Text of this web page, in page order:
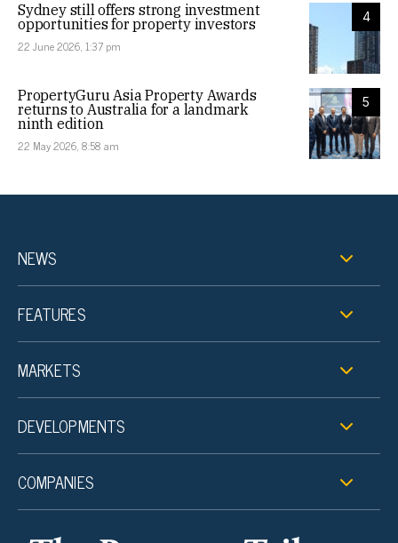
4
Sydney still offers strong investment
opportunities for property investors
22 June 2026, 1:37 pm
5
PropertyGuru Asia Property Awards
returns to Australia for a landmark
ninth edition
22 May 2026, 8:58 am
NEWS
FEATURES
MARKETS
DEVELOPMENTS
COMPANIES